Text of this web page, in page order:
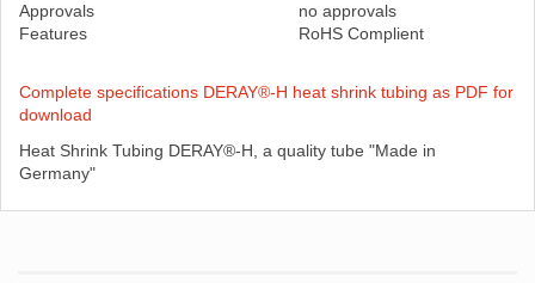
Approvals
no approvals
Features
RoHS Complient
Complete specifications DERAY®-H heat shrink tubing as PDF for
download
Heat Shrink Tubing DERAY®-H, a quality tube "Made in
Germany"